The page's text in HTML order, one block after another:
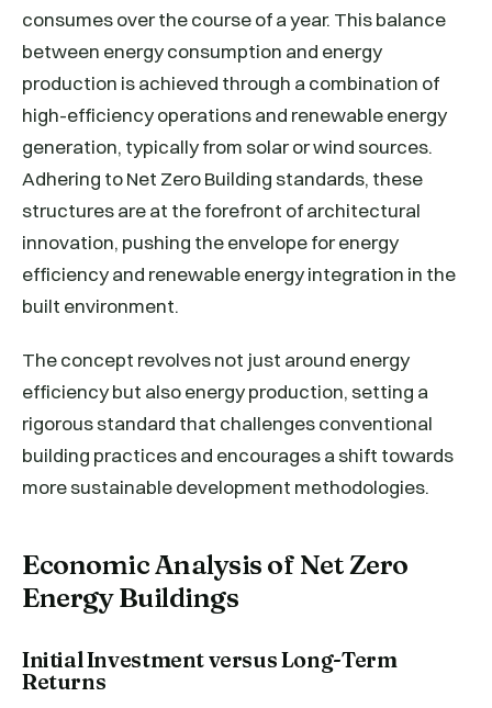
consumes over the course of a year. This balance
between energy consumption and energy
production is achieved through a combination of
high-efficiency operations and renewable energy
generation, typically from solar or wind sources.
Adhering to Net Zero Building standards, these
structures are at the forefront of architectural
innovation, pushing the envelope for energy
efficiency and renewable energy integration in the
built environment.
The concept revolves not just around energy
efficiency but also energy production, setting a
rigorous standard that challenges conventional
building practices and encourages a shift towards
more sustainable development methodologies.
Economic Analysis of Net Zero
Energy Buildings
Initial Investment versus Long-Term
Returns